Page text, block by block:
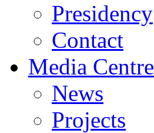
Presidency
Contact
Media Centre
News
Projects